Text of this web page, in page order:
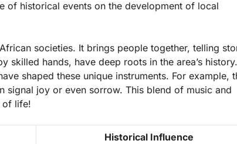
of historical events on the development of local
societies. It brings people together, telling
skilled hands, have deep roots in the area’s history.
shaped these unique instruments. For example,
signal joy or even sorrow. This blend of music and
of life!
Historical Influence